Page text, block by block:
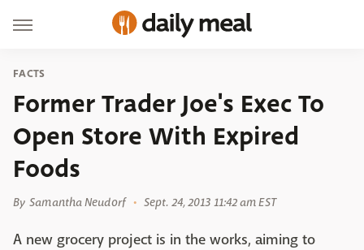
FACTS
Former Trader Joe's Exec To
Open Store With Expired
Foods
By Samantha Neudorf Sept. 24, 2013 11:42 am EST
A new grocery project is in the works, aiming to